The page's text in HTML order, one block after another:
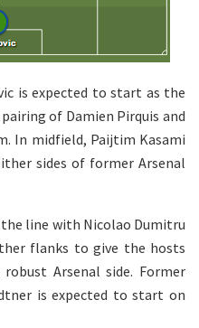
is expected to start as the
of Damien Pirquis and
In midfield, Paijtim Kasami
sides of former Arsenal
line with Nicolao Dumitru
flanks to give the hosts
Arsenal side. Former
is expected to start on